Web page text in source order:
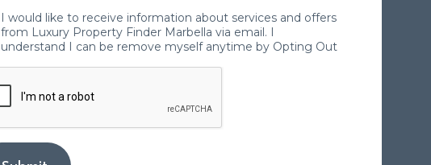
I would like to receive information about services and offers
from Luxury Property Finder Marbella via email. I
understand I can be remove myself anytime by Opting Out